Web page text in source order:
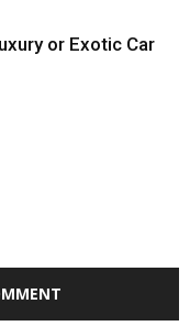
or Exotic Car